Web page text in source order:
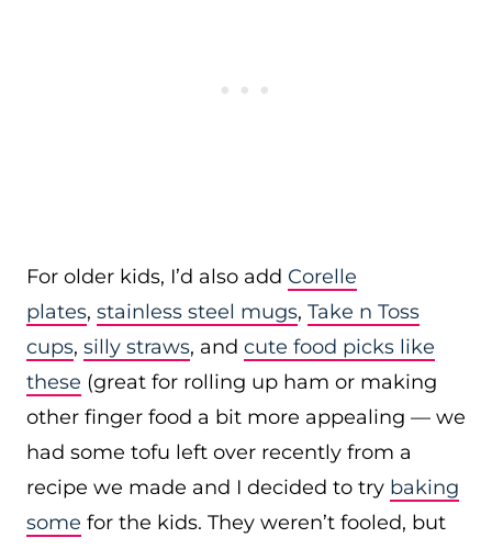
For older kids, I’d also add Corelle
plates, stainless steel mugs, Take n Toss
cups, silly straws, and cute food picks like
these (great for rolling up ham or making
other finger food a bit more appealing — we
had some tofu left over recently from a
recipe we made and I decided to try baking
some for the kids. They weren’t fooled, but